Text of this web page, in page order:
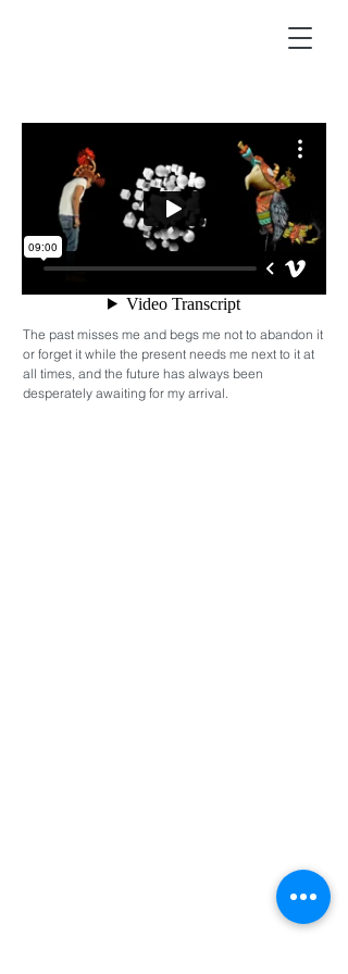
The past misses me and begs me not to abandon it
or forget it while the present needs me next to it at
all times, and the future has always been
desperately awaiting for my arrival.